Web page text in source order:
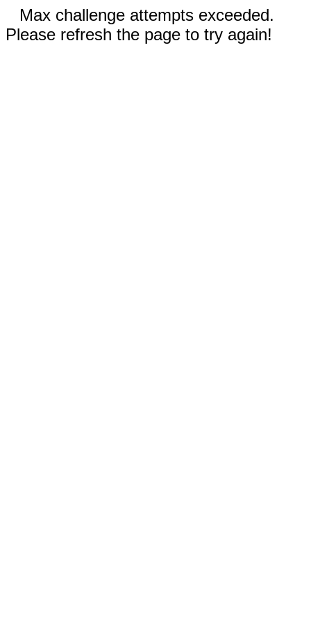
Max challenge attempts exceeded.
Please refresh the page to try again!